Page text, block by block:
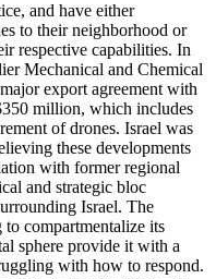
and have either
to their neighborhood or
respective capabilities. In
Mechanical and Chemical
export agreement with
million, which includes
of drones. Israel was
these developments
with former regional
and strategic bloc
Israel. The
compartmentalize its
sphere provide it with a
with how to respond.